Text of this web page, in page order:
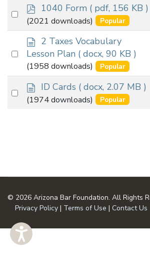
Select
item
p
d
f
1040 Form ( pdf, 156 KB )
(2021 downloads) Popular
Select
item
d
o
c
u
m
e
n
2 Taxes Vocabulary
Lesson Plan ( docx, 90 KB )
(1958 downloads) Popular
Select
d
o
ID Cards ( docx, 2.07 MB )
(1974 downloads) Popular
© 2026 Arizona Bar Foundation. All Rights
Privacy Policy | Terms of Use | Contact Us